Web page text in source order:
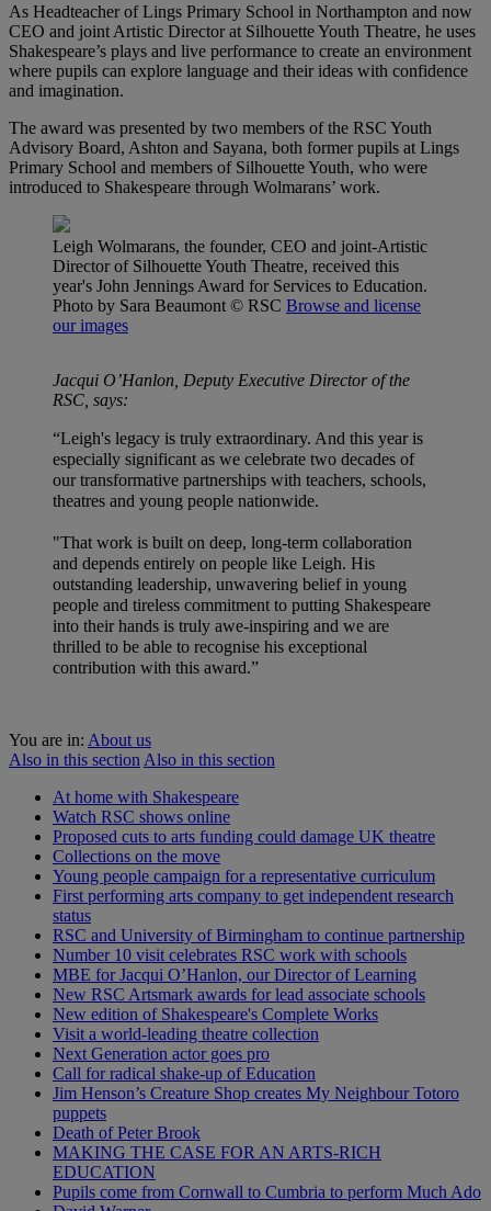
As Headteacher of Lings Primary School in Northampton and now
CEO and joint Artistic Director at Silhouette Youth Theatre, he uses
Shakespeare’s plays and live performance to create an environment
where pupils can explore language and their ideas with confidence
and imagination.
The award was presented by two members of the RSC Youth
Advisory Board, Ashton and Sayana, both former pupils at Lings
Primary School and members of Silhouette Youth, who were
introduced to Shakespeare through Wolmarans’ work.
Leigh Wolmarans, the founder, CEO and joint-Artistic
Director of Silhouette Youth Theatre, received this
year's John Jennings Award for Services to Education.
Photo by Sara Beaumont © RSC Browse and license
our images
Jacqui O’Hanlon, Deputy Executive Director of the
RSC, says:
“Leigh's legacy is truly extraordinary. And this year is
especially significant as we celebrate two decades of
our transformative partnerships with teachers, schools,
theatres and young people nationwide.
"That work is built on deep, long-term collaboration
and depends entirely on people like Leigh. His
outstanding leadership, unwavering belief in young
people and tireless commitment to putting Shakespeare
into their hands is truly awe-inspiring and we are
thrilled to be able to recognise his exceptional
contribution with this award.”
You are in: About us
Also in this section Also in this section
At home with Shakespeare
Watch RSC shows online
Proposed cuts to arts funding could damage UK theatre
Collections on the move
Young people campaign for a representative curriculum
First performing arts company to get independent research
status
RSC and University of Birmingham to continue partnership
Number 10 visit celebrates RSC work with schools
MBE for Jacqui O’Hanlon, our Director of Learning
New RSC Artsmark awards for lead associate schools
New edition of Shakespeare's Complete Works
Visit a world-leading theatre collection
Next Generation actor goes pro
Call for radical shake-up of Education
Jim Henson’s Creature Shop creates My Neighbour Totoro
puppets
Death of Peter Brook
MAKING THE CASE FOR AN ARTS-RICH
EDUCATION
Pupils come from Cornwall to Cumbria to perform Much Ado